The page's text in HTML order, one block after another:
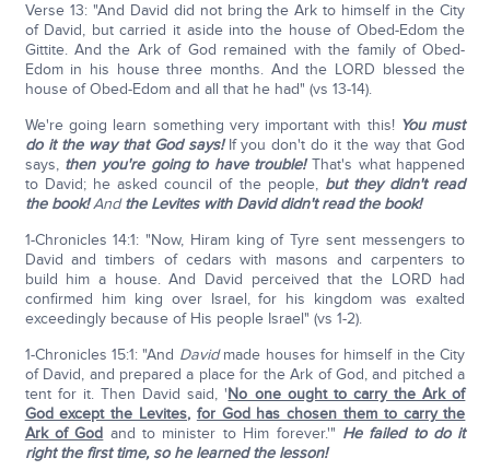
Verse 13: "And David did not bring the Ark to himself in the City
of David, but carried it aside into the house of Obed-Edom the
Gittite. And the Ark of God remained with the family of Obed-
Edom in his house three months. And the LORD blessed the
house of Obed-Edom and all that he had" (vs 13-14).
We're going learn something very important with this! You must
do it the way that God says!If you don't do it the way that God
says, then you're going to have trouble!That's what happened
to David; he asked council of the people, but they didn't read
the book!And the Levites with David didn't read the book!
1-Chronicles 14:1: "Now, Hiram king of Tyre sent messengers to
David and timbers of cedars with masons and carpenters to
build him a house. And David perceived that the LORD had
confirmed him king over Israel, for his kingdom was exalted
exceedingly because of His people Israel" (vs 1-2).
1-Chronicles 15:1: "And Davidmade houses for himself in the City
of David, and prepared a place for the Ark of God, and pitched a
tent for it. Then David said, 'No one ought to carry the Ark of
God except the Levites, for God has chosen them to carry the
Ark of God and to minister to Him forever.'" He failed to do it
right the first time, so he learned the lesson!